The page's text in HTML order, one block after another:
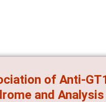
of Anti-
and